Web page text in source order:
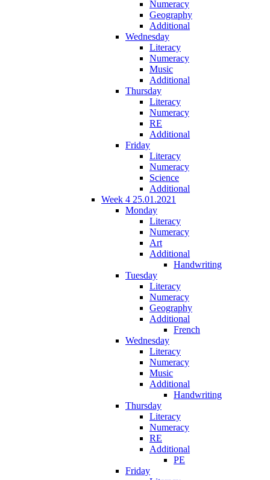
Numeracy
Geography
Additional
Wednesday
Literacy
Numeracy
Music
Additional
Thursday
Literacy
Numeracy
RE
Additional
Friday
Literacy
Numeracy
Science
Additional
Week 4 25.01.2021
Monday
Literacy
Numeracy
Art
Additional
Handwriting
Tuesday
Literacy
Numeracy
Geography
Additional
French
Wednesday
Literacy
Numeracy
Music
Additional
Handwriting
Thursday
Literacy
Numeracy
RE
Additional
PE
Friday